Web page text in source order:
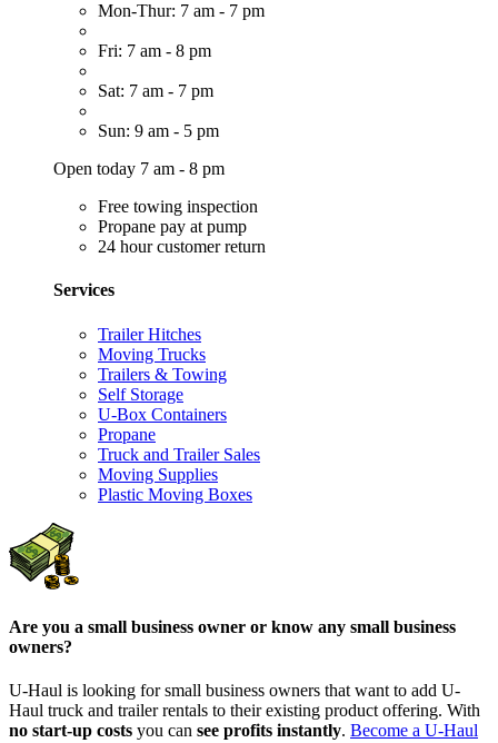
Mon-Thur: 7 am - 7 pm
Fri: 7 am - 8 pm
Sat: 7 am - 7 pm
Sun: 9 am - 5 pm
Open today 7 am - 8 pm
Free towing inspection
Propane pay at pump
24 hour customer return
Services
Trailer Hitches
Moving Trucks
Trailers & Towing
Self Storage
U-Box Containers
Propane
Truck and Trailer Sales
Moving Supplies
Plastic Moving Boxes
Are you a small business owner or know any small business
owners?
U-Haul is looking for small business owners that want to add U-
Haul truck and trailer rentals to their existing product offering. With
no start-up costs you can see profits instantly. Become a U-Haul